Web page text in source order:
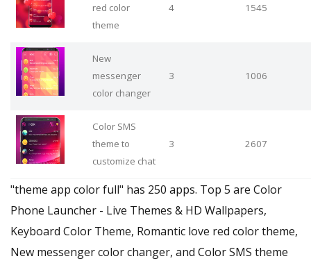
red color
theme
4 1545
New
messenger
color changer
3 1006
Color SMS
theme to
customize chat
3 2607
"theme app color full" has 250 apps. Top 5 are Color
Phone Launcher - Live Themes & HD Wallpapers,
Keyboard Color Theme, Romantic love red color theme,
New messenger color changer, and Color SMS theme